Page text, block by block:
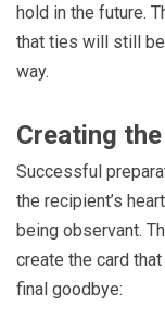
hold in the future.
that ties will still
way.
Creating
Successful
the recipient’s
being observant.
create the card
final goodbye: